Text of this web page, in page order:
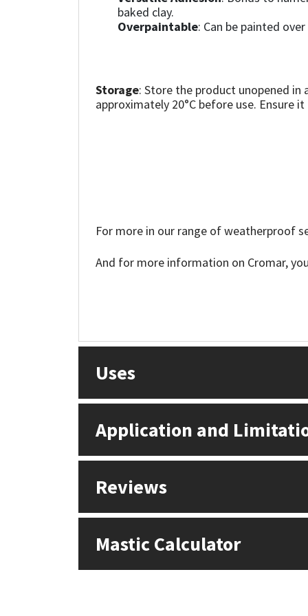
baked clay.
Overpaintable: Can be painted
Storage: Store the product unopened in
approximately 20°C before use. Ensure
For more in our range of weatherproof
And for more information on Cromar,
Uses
Application and
Reviews
Mastic Calculator